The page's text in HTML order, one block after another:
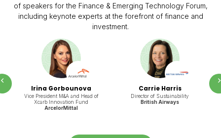
of speakers for the Finance & Emerging Technology Forum,
including keynote experts at the forefront of finance and
investment.
Irina Gorbounova
Vice President M&A and Head of
Xcarb Innovation Fund
ArcelorMittal
Carrie Harris
Director of Sustainability
British Airways